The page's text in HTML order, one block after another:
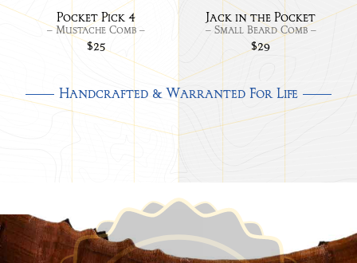
Pocket Pick 4
– Mustache Comb –
$25
Jack in the Pocket
– Small Beard Comb –
$29
Handcrafted & Warranted For Life